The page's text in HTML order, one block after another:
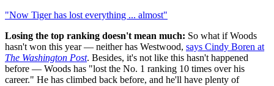
"Now Tiger has lost everything ... almost"
Losing the top ranking doesn't mean much: So what if Woods
hasn't won this year — neither has Westwood, says Cindy Boren at
The Washington Post. Besides, it's not like this hasn't happened
before — Woods has "lost the No. 1 ranking 10 times over his
career." He has climbed back before, and he'll have plenty of